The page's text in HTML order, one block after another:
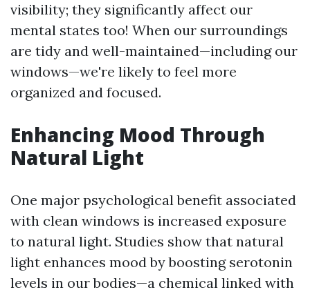
visibility; they significantly affect our
mental states too! When our surroundings
are tidy and well-maintained—including our
windows—we're likely to feel more
organized and focused.
Enhancing Mood Through
Natural Light
One major psychological benefit associated
with clean windows is increased exposure
to natural light. Studies show that natural
light enhances mood by boosting serotonin
levels in our bodies—a chemical linked with